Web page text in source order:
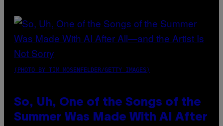
(PHOTO BY TIM MOSENFELDER/GETTY IMAGES)
So, Uh, One of the Songs of the
Summer Was Made With AI After